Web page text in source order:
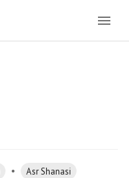
• Asr Shanasi